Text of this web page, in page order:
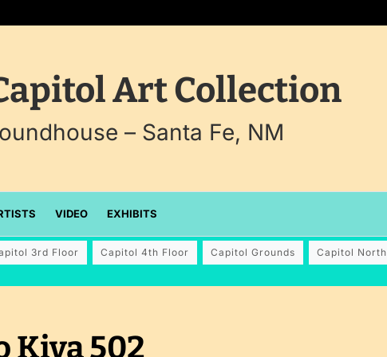
Art Collection
– Santa Fe, NM
VIDEO EXHIBITS
3rd Floor Capitol 4th Floor Capitol Grounds Capitol North
Kiva 502